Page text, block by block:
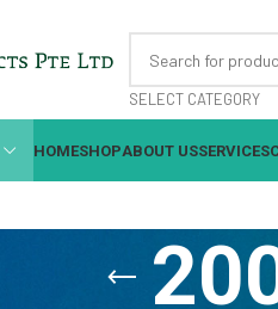
SELECT CATEGORY
HOMESHOPABOUT USSERVICES